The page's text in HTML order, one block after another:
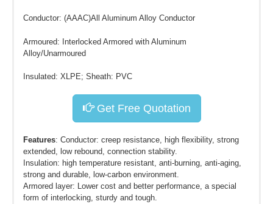
Conductor: (AAAC)All Aluminum Alloy Conductor
Armoured: Interlocked Armored with Aluminum
Alloy/Unarmoured
Insulated: XLPE; Sheath: PVC
Get Free Quotation
Features: Conductor: creep resistance, high flexibility, strong
extended, low rebound, connection stability.
Insulation: high temperature resistant, anti-burning, anti-aging,
strong and durable, low-carbon environment.
Armored layer: Lower cost and better performance, a special
form of interlocking, sturdy and tough.